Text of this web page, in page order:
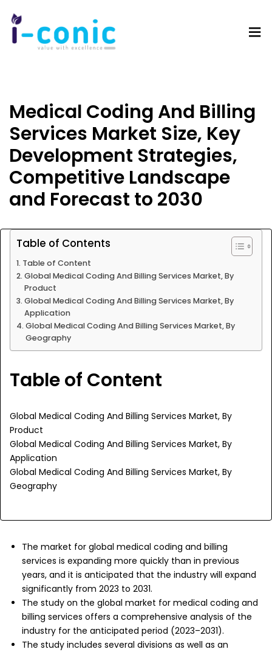
Medical Coding And Billing
Services Market Size, Key
Development Strategies,
Competitive Landscape
and Forecast to 2030
Table of Contents
Table of Content
Global Medical Coding And Billing Services Market, By
Product
Global Medical Coding And Billing Services Market, By
Application
Global Medical Coding And Billing Services Market, By
Geography
Table of Content
Global Medical Coding And Billing Services Market, By
Product
Global Medical Coding And Billing Services Market, By
Application
Global Medical Coding And Billing Services Market, By
Geography
The market for global medical coding and billing
services is expanding more quickly than in previous
years, and it is anticipated that the industry will expand
significantly from 2023 to 2031.
The study on the global market for medical coding and
billing services offers a comprehensive analysis of the
industry for the anticipated period (2023–2031).
The study includes several divisions as well as an